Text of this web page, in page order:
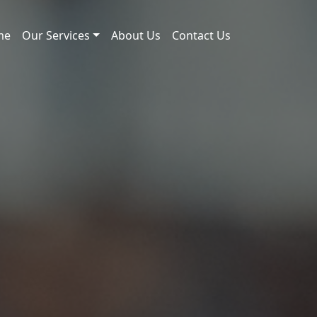
Our Services About Us Contact Us